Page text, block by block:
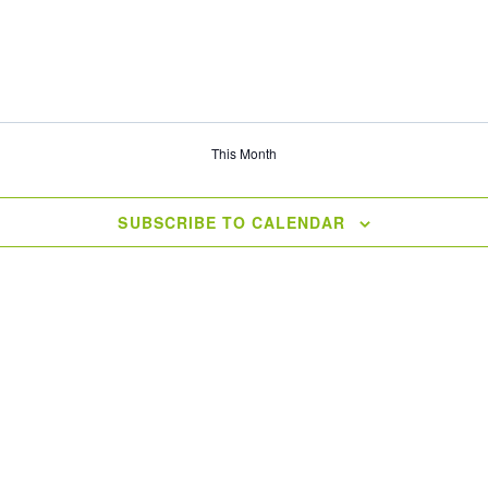
This Month
SUBSCRIBE TO CALENDAR